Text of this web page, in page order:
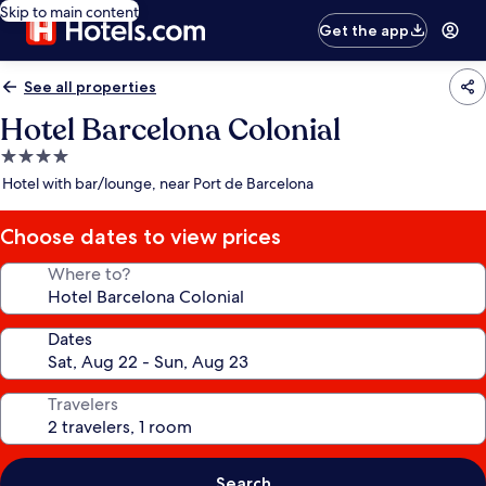
Skip to main content
Get the app
See all properties
Hotel Barcelona Colonial
4.0
star
Hotel with bar/lounge, near Port de Barcelona
Choose dates to view prices
Where to?
Dates
Travelers